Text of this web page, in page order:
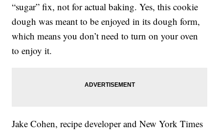
“sugar” fix, not for actual baking. Yes, this cookie
dough was meant to be enjoyed in its dough form,
which means you don’t need to turn on your oven
to enjoy it.
Jake Cohen, recipe developer and New York Times